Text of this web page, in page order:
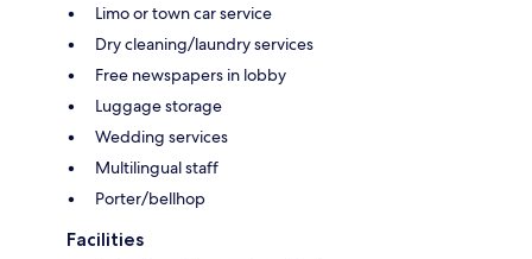
Limo or town car service
Dry cleaning/laundry services
Free newspapers in lobby
Luggage storage
Wedding services
Multilingual staff
Porter/bellhop
Facilities